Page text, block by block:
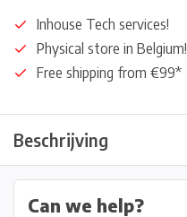
Inhouse Tech services!
Physical store in Belgium!
Free shipping from €99*
Beschrijving
Can we help?